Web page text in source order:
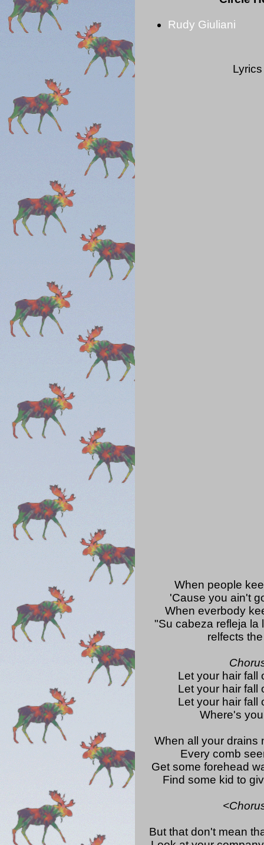
Rudy Giuliani
Lyrics
When people
'Cause you ain't
When everbody
"Su cabeza refleja la
relfects
Let your hair fall
Let your hair fall
Let your hair fall
Where's
When all your drains
Every comb
Get some forehead
Find some kid to
But that don't mean